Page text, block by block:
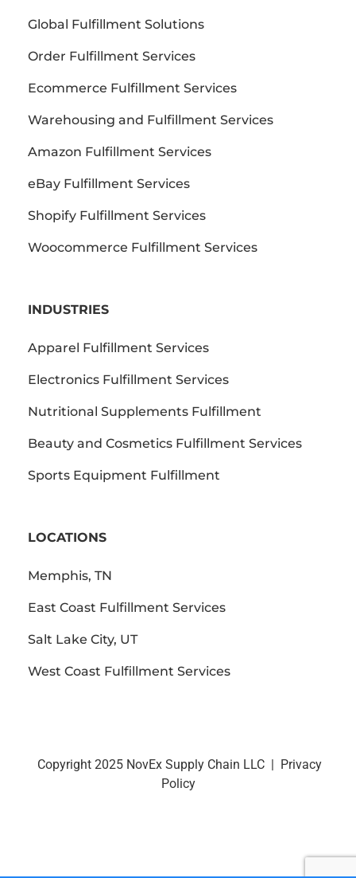
Global Fulfillment Solutions
Order Fulfillment Services
Ecommerce Fulfillment Services
Warehousing and Fulfillment Services
Amazon Fulfillment Services
eBay Fulfillment Services
Shopify Fulfillment Services
Woocommerce Fulfillment Services
INDUSTRIES
Apparel Fulfillment Services
Electronics Fulfillment Services
Nutritional Supplements Fulfillment
Beauty and Cosmetics Fulfillment Services
Sports Equipment Fulfillment
LOCATIONS
Memphis, TN
East Coast Fulfillment Services
Salt Lake City, UT
West Coast Fulfillment Services
Copyright 2025 NovEx Supply Chain LLC | Privacy
Policy